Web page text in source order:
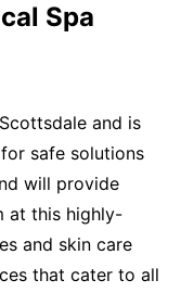
Spa
and is
safe solutions
will provide
at this highly-
and skin care
that cater to all